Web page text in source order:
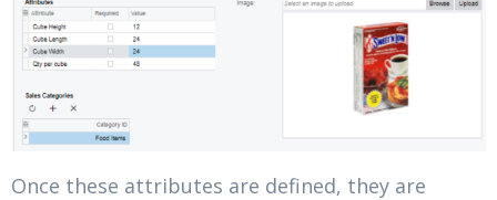
Once these attributes are defined, they are